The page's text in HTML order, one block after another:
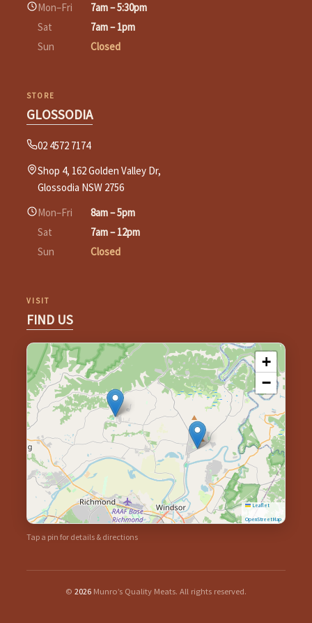
Mon–Fri
7am – 5:30pm
Sat
7am – 1pm
Sun
Closed
STORE
GLOSSODIA
02 4572 7174
Shop 4, 162 Golden Valley Dr,
Glossodia NSW 2756
Mon–Fri
8am – 5pm
Sat
7am – 12pm
Sun
Closed
VISIT
FIND US
+
−
Leaflet
OpenStreetMap
Tap a pin for details & directions
© 2026 Munro’s Quality Meats. All rights reserved.